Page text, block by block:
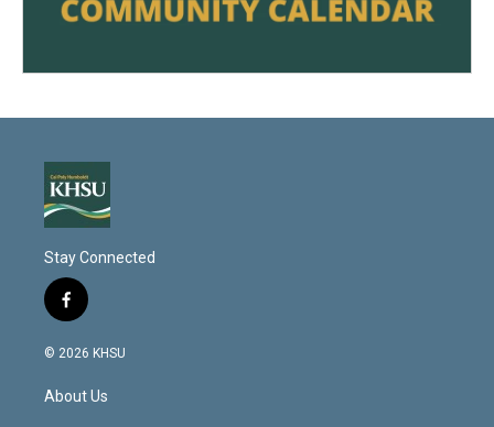
Stay Connected
f
a
c
b
o
© 2026 KHSU
About Us